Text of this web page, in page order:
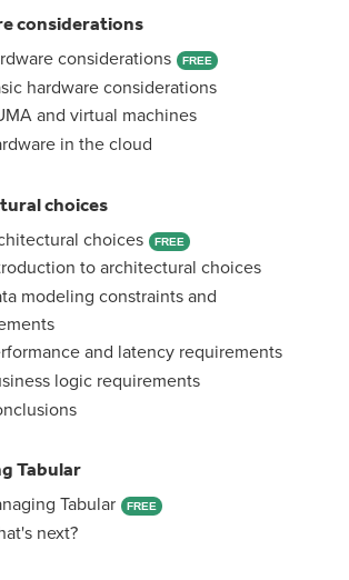
considerations
considerations
FREE
hardware considerations
and virtual machines
in the cloud
choices
choices
FREE
to architectural choices
modeling constraints and
and latency requirements
logic requirements
Tabular
Tabular
FREE
next?